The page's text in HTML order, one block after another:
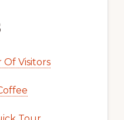
Visitors